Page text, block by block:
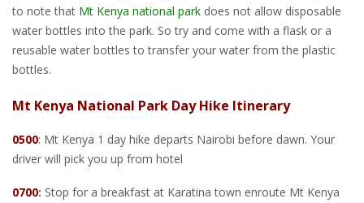
to note that Mt Kenya national park does not allow disposable
water bottles into the park. So try and come with a flask or a
reusable water bottles to transfer your water from the plastic
bottles.
Mt Kenya National Park Day Hike Itinerary
0500: Mt Kenya 1 day hike departs Nairobi before dawn. Your
driver will pick you up from hotel
0700: Stop for a breakfast at Karatina town enroute Mt Kenya